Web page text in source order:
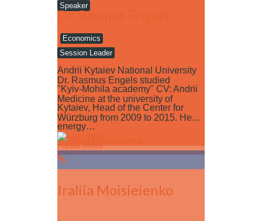
Speaker
Economics
Andrii Kytaiev National University
"Kyiv-Mohila academy" CV: Andrii
Kytaiev, Head of the Center for
energy…
Read more
Dr. Rasmus Engels
Session Leader
Dr. Rasmus Engels studied
Medicine at the university of
Würzburg from 2009 to 2015. He…
Read more
Iraliia Moisieienko